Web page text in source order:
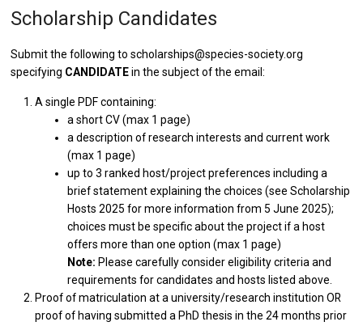
Scholarship Candidates
Submit the following to scholarships@species-society.org
specifying CANDIDATEin the subject of the email:
A single PDF containing:
a short CV (max 1 page)
a description of research interests and current work
(max 1 page)
up to 3 ranked host/project preferences including a
brief statement explaining the choices (see Scholarship
Hosts 2025 for more information from 5 June 2025);
choices must be specific about the project if a host
offers more than one option (max 1 page)
Note: Please carefully consider eligibility criteria and
requirements for candidates and hosts listed above.
Proof of matriculation at a university/research institution OR
proof of having submitted a PhD thesis in the 24 months prior